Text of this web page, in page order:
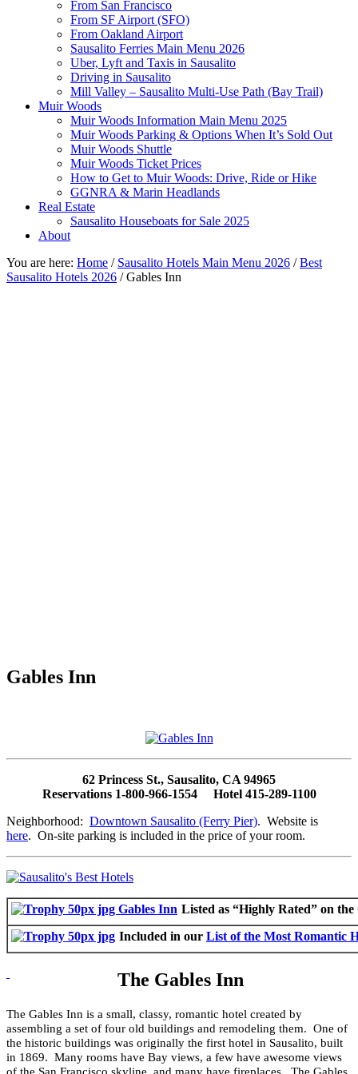
From San Francisco
From SF Airport (SFO)
From Oakland Airport
Sausalito Ferries Main Menu 2026
Uber, Lyft and Taxis in Sausalito
Driving in Sausalito
Mill Valley – Sausalito Multi-Use Path (Bay Trail)
Muir Woods
Muir Woods Information Main Menu 2025
Muir Woods Parking & Options When It’s Sold Out
Muir Woods Shuttle
Muir Woods Ticket Prices
How to Get to Muir Woods: Drive, Ride or Hike
GGNRA & Marin Headlands
Real Estate
Sausalito Houseboats for Sale 2025
About
You are here: Home / Sausalito Hotels Main Menu 2026 / Best
Sausalito Hotels 2026 /Gables Inn
Gables Inn
62 Princess St., Sausalito, CA 94965
Reservations 1-800-966-1554 Hotel 415-289-1100
Neighborhood: Downtown Sausalito (Ferry Pier). Website is
here. On-site parking is included in the price of your room.
Listed as “Highly Rated” on
Included in our List of the Most Romantic
The Gables Inn
The Gables Inn is a small, classy, romantic hotel created by
assembling a set of four old buildings and remodeling them. One of
the historic buildings was originally the first hotel in Sausalito, built
in 1869. Many rooms have Bay views, a few have awesome views
of the San Francisco skyline, and many have fireplaces. The Gables